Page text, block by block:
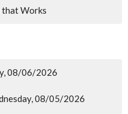
that Works
08/06/2026
08/05/2026